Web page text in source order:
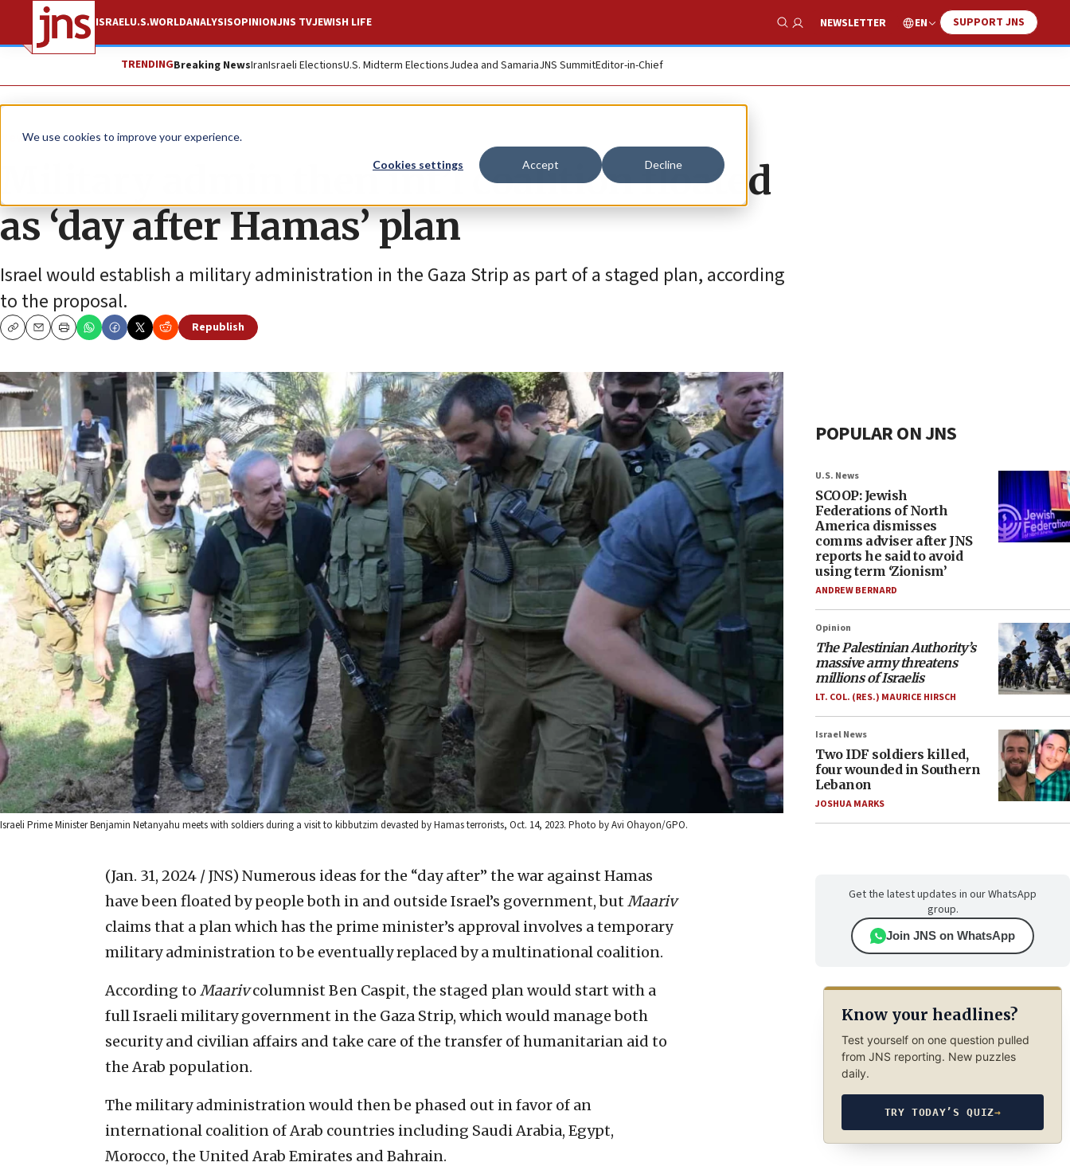
We use cookies to improve your experience.
Cookies settings Accept Decline
ISRAELU.S.WORLDANALYSISOPINIONJNS TVJEWISH LIFE
Show Search
NEWSLETTER EN SUPPORT JNS
TRENDINGBreaking NewsIranIsraeli ElectionsU.S. Midterm ElectionsJudea and SamariaJNS SummitEditor-in-Chief
News Israel News
Military admin then int’l coalition floated
as ‘day after Hamas’ plan
Israel would establish a military administration in the Gaza Strip as part of a staged plan, according
to the proposal.
CopyEmailPrint
Republish
Israeli Prime Minister Benjamin Netanyahu meets with soldiers during a visit to kibbutzim devasted by Hamas terrorists, Oct. 14, 2023. Photo by Avi Ohayon/GPO.
(Jan. 31, 2024 / JNS) Numerous ideas for the “day after” the war against Hamas
have been floated by people both in and outside Israel’s government, but Maariv
claims that a plan which has the prime minister’s approval involves a temporary
military administration to be eventually replaced by a multinational coalition.
According to Maarivcolumnist Ben Caspit, the staged plan would start with a
full Israeli military government in the Gaza Strip, which would manage both
security and civilian affairs and take care of the transfer of humanitarian aid to
the Arab population.
The military administration would then be phased out in favor of an
international coalition of Arab countries including Saudi Arabia, Egypt,
Morocco, the United Arab Emirates and Bahrain.
POPULAR ON JNS
U.S. News
SCOOP: Jewish
Federations of North
America dismisses
comms adviser after JNS
reports he said to avoid
using term ‘Zionism’
ANDREW BERNARD
Opinion
The Palestinian Authority’s
massive army threatens
millions of Israelis
LT. COL. (RES.) MAURICE HIRSCH
Israel News
Two IDF soldiers killed,
four wounded in Southern
Lebanon
JOSHUA MARKS
Get the latest updates in our WhatsApp
group.
Join JNS on WhatsApp
Know your headlines?
Test yourself on one question pulled
from JNS reporting. New puzzles
daily.
TRY TODAY’S QUIZ→